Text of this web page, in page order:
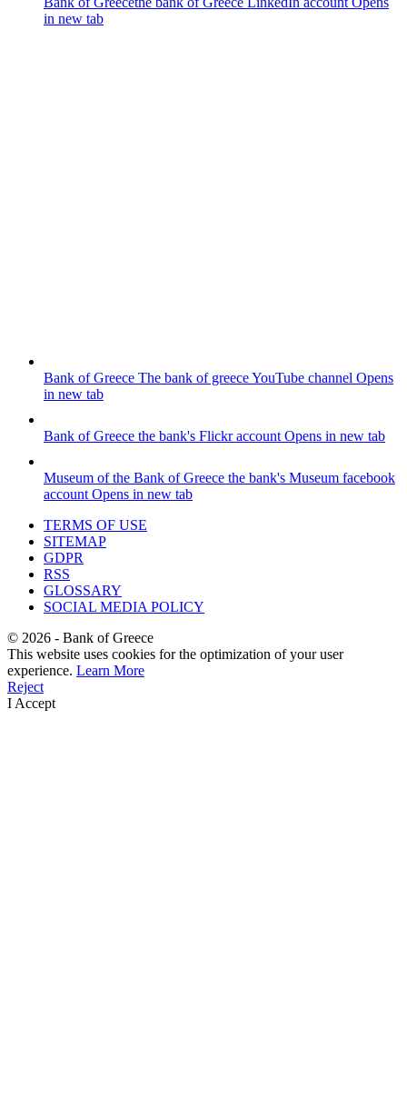
in new tab
Bank of Greece The bank of greece YouTube channel Opens
in new tab
Bank of Greece the bank's Flickr account Opens in new tab
Museum of the Bank of Greece the bank's Museum facebook
account Opens in new tab
TERMS OF USE
SITEMAP
GDPR
RSS
GLOSSARY
SOCIAL MEDIA POLICY
© 2026 - Bank of Greece
This website uses cookies for the optimization of your user
experience. Learn More
Reject
I Accept